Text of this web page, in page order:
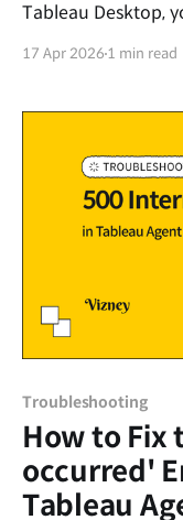
Tableau Desktop,
complete action
Error Code: 6EA18A9E The exact cause of
17 Apr 2026 1 min read
Troubleshooting
How to Fix
occurred'
Tableau